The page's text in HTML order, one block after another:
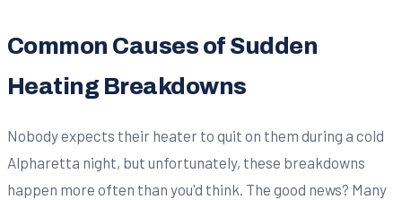
Common Causes of Sudden
Heating Breakdowns
Nobody expects their heater to quit on them during a cold
Alpharetta night, but unfortunately, these breakdowns
happen more often than you'd think. The good news? Many